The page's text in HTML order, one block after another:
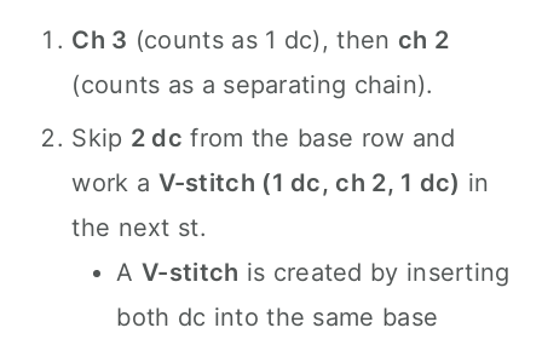
Ch 3 (counts as 1 dc), then ch 2
(counts as a separating chain).
Skip 2 dc from the base row and
work a V-stitch (1 dc, ch 2, 1 dc) in
the next st.
A V-stitch is created by inserting
both dc into the same base